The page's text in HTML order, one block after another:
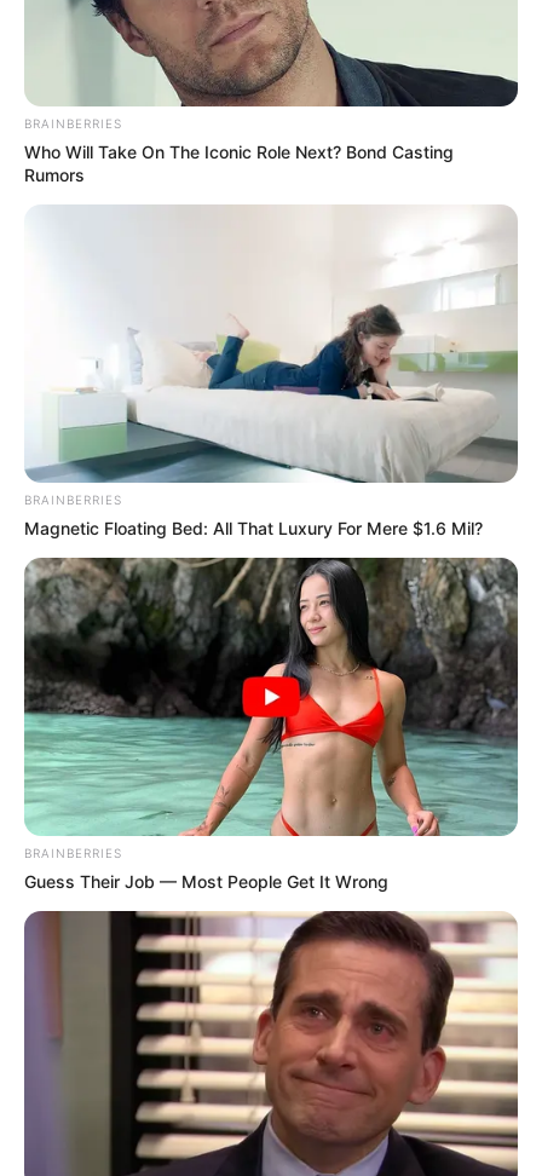
Pronostics Gratuits Quinté+
Découvrez sans tarder le pronostic Quinté du
jour proposé par notre logiciel. C’est entièrement
gratuit!
Les pronostics gratuits du logiciel basés sur la presse
PMU du jour, à voir tout en bas de cette page.
Continuer la lecture dePronostics Gratuits Quinté+
BRAINBERRIES
Who Will Take On The Iconic Role Next? Bond Casting
Rumors
BRAINBERRIES
Magnetic Floating Bed: All That Luxury For Mere $1.6 Mil?
BRAINBERRIES
Guess Their Job — Most People Get It Wrong